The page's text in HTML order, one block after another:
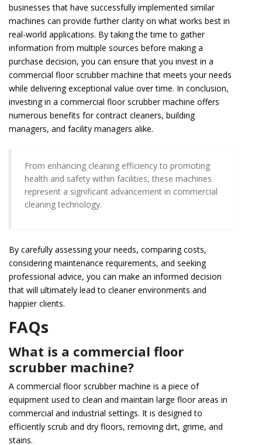
businesses that have successfully implemented similar
machines can provide further clarity on what works best in
real-world applications. By taking the time to gather
information from multiple sources before making a
purchase decision, you can ensure that you invest in a
commercial floor scrubber machine that meets your needs
while delivering exceptional value over time. In conclusion,
investing in a commercial floor scrubber machine offers
numerous benefits for contract cleaners, building
managers, and facility managers alike.
From enhancing cleaning efficiency to promoting
health and safety within facilities, these machines
represent a significant advancement in commercial
cleaning technology.
By carefully assessing your needs, comparing costs,
considering maintenance requirements, and seeking
professional advice, you can make an informed decision
that will ultimately lead to cleaner environments and
happier clients.
FAQs
What is a commercial floor
scrubber machine?
A commercial floor scrubber machine is a piece of
equipment used to clean and maintain large floor areas in
commercial and industrial settings. It is designed to
efficiently scrub and dry floors, removing dirt, grime, and
stains.